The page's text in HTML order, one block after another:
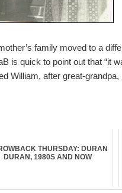
family moved to a
is quick to point out that “it
William, after great-grandpa,
THURSDAY: DURAN
DURAN, 1980S AND NOW